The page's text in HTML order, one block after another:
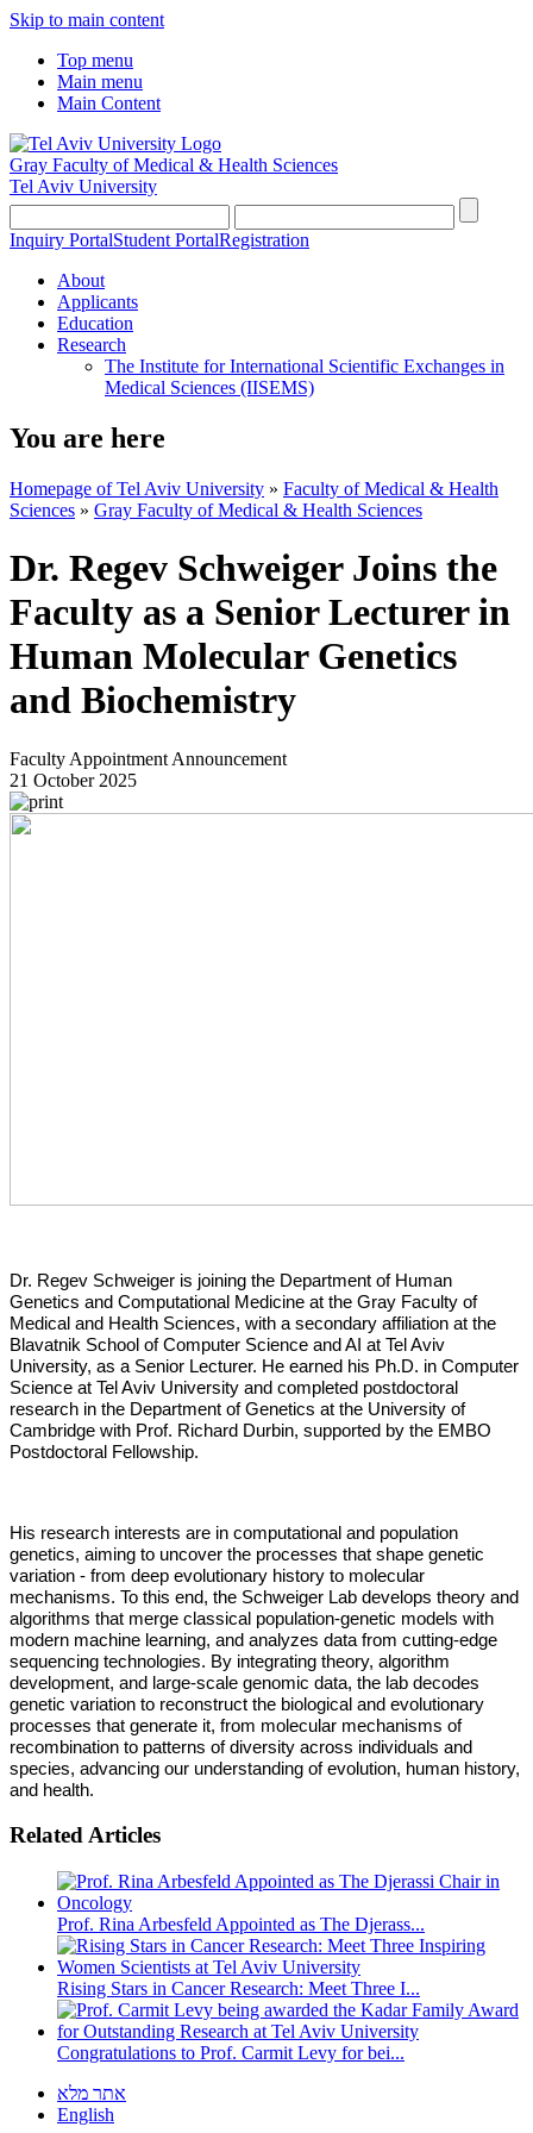
Skip to main content
Top menu
Main menu
Main Content
Gray Faculty of Medical & Health Sciences
Tel Aviv University
Inquiry PortalStudent PortalRegistration
About
Applicants
Education
Research
The Institute for International Scientific Exchanges in
Medical Sciences (IISEMS)
You are here
Homepage of Tel Aviv University » Faculty of Medical & Health
Sciences » Gray Faculty of Medical & Health Sciences
Dr. Regev Schweiger Joins the
Faculty as a Senior Lecturer in
Human Molecular Genetics
and Biochemistry
Faculty Appointment Announcement
21 October 2025
Dr. Regev Schweiger is joining the Department of Human
Genetics and Computational Medicine at the Gray Faculty of
Medical and Health Sciences, with a secondary affiliation at the
Blavatnik School of Computer Science and AI at Tel Aviv
University, as a Senior Lecturer. He earned his Ph.D. in Computer
Science at Tel Aviv University and completed postdoctoral
research in the Department of Genetics at the University of
Cambridge with Prof. Richard Durbin, supported by the EMBO
Postdoctoral Fellowship.
His research interests are in computational and population
genetics, aiming to uncover the processes that shape genetic
variation - from deep evolutionary history to molecular
mechanisms. To this end, the Schweiger Lab develops theory and
algorithms that merge classical population-genetic models with
modern machine learning, and analyzes data from cutting-edge
sequencing technologies. By integrating theory, algorithm
development, and large-scale genomic data, the lab decodes
genetic variation to reconstruct the biological and evolutionary
processes that generate it, from molecular mechanisms of
recombination to patterns of diversity across individuals and
species, advancing our understanding of evolution, human history,
and health.
Related Articles
Prof. Rina Arbesfeld Appointed as The Djerass...
Rising Stars in Cancer Research: Meet Three I...
Congratulations to Prof. Carmit Levy for bei...
אתר מלא
English